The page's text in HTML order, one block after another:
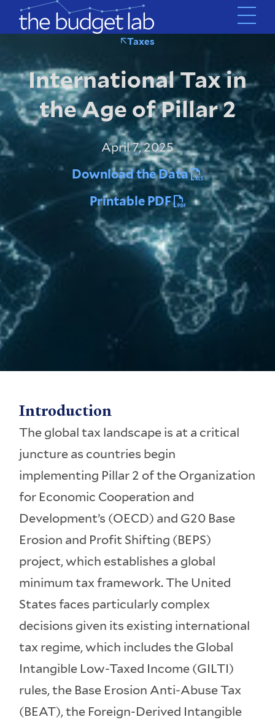
Skip
to
main
content
Taxes
International Tax in
the Age of Pillar 2
April 7, 2025
Download the Data
Printable PDF
Introduction
The global tax landscape is at a critical
juncture as countries begin
implementing Pillar 2 of the Organization
for Economic Cooperation and
Development’s (OECD) and G20 Base
Erosion and Profit Shifting (BEPS)
project, which establishes a global
minimum tax framework. The United
States faces particularly complex
decisions given its existing international
tax regime, which includes the Global
Intangible Low-Taxed Income (GILTI)
rules, the Base Erosion Anti-Abuse Tax
(BEAT), the Foreign-Derived Intangible